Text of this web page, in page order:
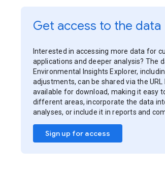
Get access to the data
Interested in accessing more data for
applications and deeper analysis? The
Environmental Insights Explorer,
adjustments, can be shared via the URL
available for download, making it easy
different areas, incorporate the data
analyses, or include it in reports and
Sign up for access